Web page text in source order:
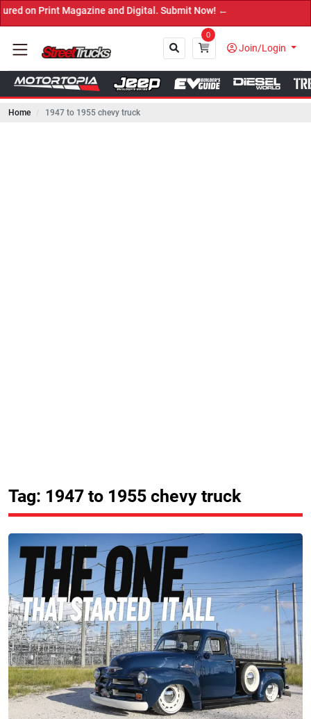
Magazine and Digital. Submit Now! ←
0
Join/Login
Home 1947 to 1955 chevy truck
Tag: 1947 to 1955 chevy truck